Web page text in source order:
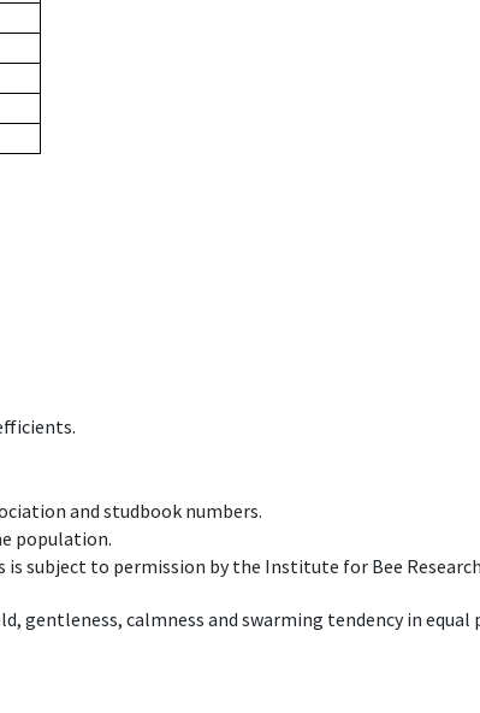
and studbook numbers.
population.
subject to permission by the Institute for Bee
gentleness, calmness and swarming tendency in